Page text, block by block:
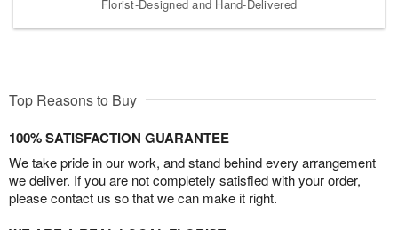
Florist-Designed and Hand-Delivered
Top Reasons to Buy
100% SATISFACTION GUARANTEE
We take pride in our work, and stand behind every arrangement
we deliver. If you are not completely satisfied with your order,
please contact us so that we can make it right.